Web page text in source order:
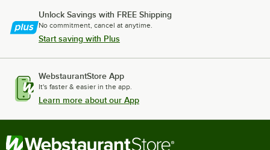
Unlock Savings with FREE Shipping
No commitment, cancel at anytime.
Start saving with Plus
WebstaurantStore App
It's faster & easier in the app.
Learn more about our App